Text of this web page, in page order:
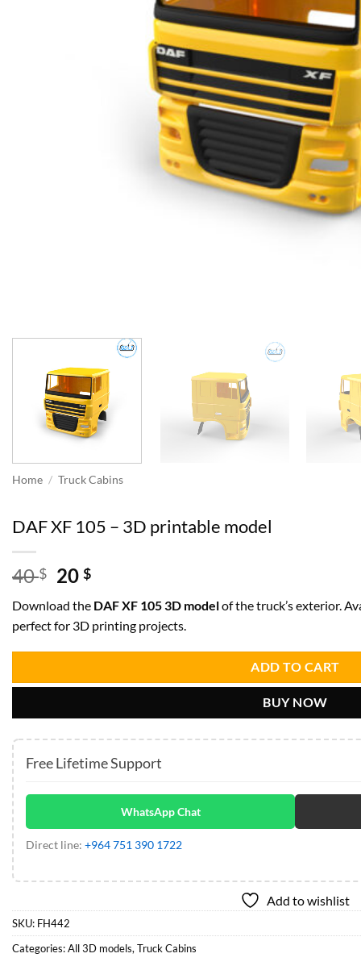
Home / Truck Cabins
DAF XF 105 – 3D printable model
40$ Original
was:
40 $.
20$Current
is:
20 $.
Download the DAF XF 105 3D modelof the truck’s exterior.
perfect for 3D printing projects.
ADD TO CART
BUY NOW
Free Lifetime Support
WhatsApp Chat
Direct line: +964 751 390 1722
Add to wishlist
SKU: FH442
Categories:All 3D models, Truck Cabins